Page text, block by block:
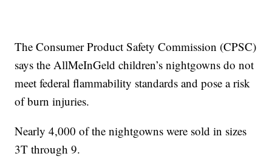
The Consumer Product Safety Commission (CPSC)
says the AllMeInGeld children’s nightgowns do not
meet federal flammability standards and pose a risk
of burn injuries.
Nearly 4,000 of the nightgowns were sold in sizes
3T through 9.